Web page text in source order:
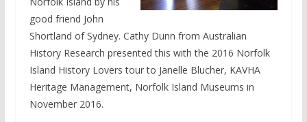
good friend John
Shortland of Sydney. Cathy Dunn from Australian
History Research presented this with the 2016 Norfolk
Island History Lovers tour to Janelle Blucher, KAVHA
Heritage Management, Norfolk Island Museums in
November 2016.